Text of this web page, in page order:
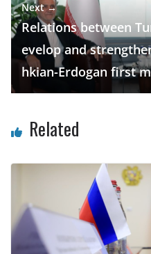
Next →
Relations between
evelop and
hkian-Erdogan first
Related